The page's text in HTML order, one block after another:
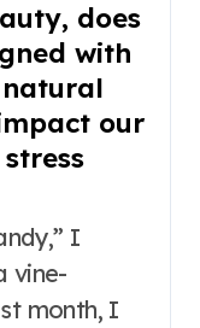
does
with
our
I
vine-
month, I